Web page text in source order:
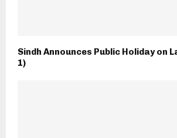
Sindh Announces Public Holiday on
1)